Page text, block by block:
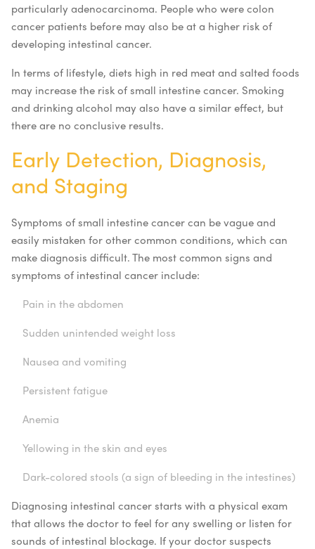
particularly adenocarcinoma. People who were colon
cancer patients before may also be at a higher risk of
developing intestinal cancer.
In terms of lifestyle, diets high in red meat and salted foods
may increase the risk of small intestine cancer. Smoking
and drinking alcohol may also have a similar effect, but
there are no conclusive results.
Early Detection, Diagnosis,
and Staging
Symptoms of small intestine cancer can be vague and
easily mistaken for other common conditions, which can
make diagnosis difficult. The most common signs and
symptoms of intestinal cancer include:
Pain in the abdomen
Sudden unintended weight loss
Nausea and vomiting
Persistent fatigue
Anemia
Yellowing in the skin and eyes
Dark-colored stools (a sign of bleeding in the intestines)
Diagnosing intestinal cancer starts with a physical exam
that allows the doctor to feel for any swelling or listen for
sounds of intestinal blockage. If your doctor suspects